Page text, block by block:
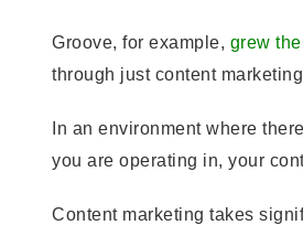
Groove, for example, grew
through just content
In an environment where
you are operating in, your
Content marketing takes